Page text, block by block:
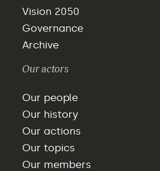
Vision 2050
Governance
Archive
Our actors
Our people
Our history
Our actions
Our topics
Our members